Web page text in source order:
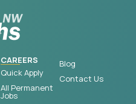
CAREERS
Quick Apply
All Permanent
Jobs
Blog
Contact Us